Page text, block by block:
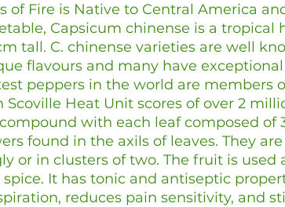
of Fire is Native to Central America
Capsicum chinense is a tropical
tall. C. chinense varieties are well
flavours and many have exceptional
peppers in the world are members
Scoville Heat Unit scores of over 2
with each leaf composed of
found in the axils of leaves. They
or in clusters of two. The fruit is used
spice. It has tonic and antiseptic
reduces pain sensitivity, and